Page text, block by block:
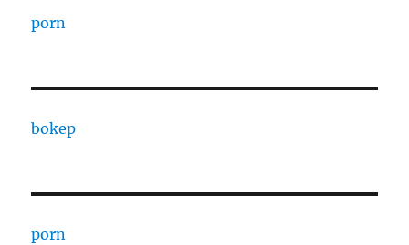
porn
bokep
porn